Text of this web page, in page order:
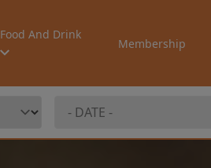
Food And Drink
Membership